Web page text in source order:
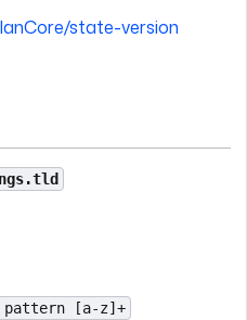
state-version
pattern [a-z]+